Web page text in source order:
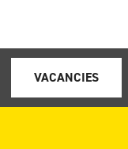
VACANCIES